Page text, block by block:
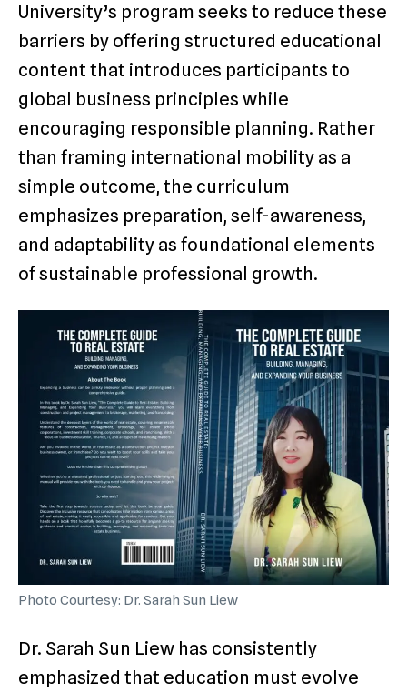
University’s program seeks to reduce these
barriers by offering structured educational
content that introduces participants to
global business principles while
encouraging responsible planning. Rather
than framing international mobility as a
simple outcome, the curriculum
emphasizes preparation, self-awareness,
and adaptability as foundational elements
of sustainable professional growth.
Photo Courtesy: Dr. Sarah Sun Liew
Dr. Sarah Sun Liew has consistently
emphasized that education must evolve